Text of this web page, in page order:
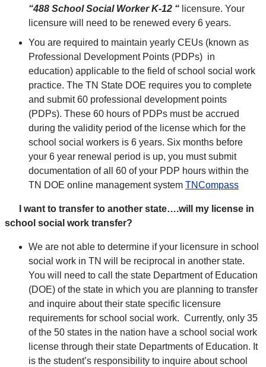
“488 School Social Worker K-12 “ licensure. Your
licensure will need to be renewed every 6 years.
You are required to maintain yearly CEUs (known as
Professional Development Points (PDPs) in
education) applicable to the field of school social work
practice. The TN State DOE requires you to complete
and submit 60 professional development points
(PDPs). These 60 hours of PDPs must be accrued
during the validity period of the license which for the
school social workers is 6 years. Six months before
your 6 year renewal period is up, you must submit
documentation of all 60 of your PDP hours within the
TN DOE online management system TNCompass
I want to transfer to another state….will my license in
school social work transfer?
We are not able to determine if your licensure in school
social work in TN will be reciprocal in another state.
You will need to call the state Department of Education
(DOE) of the state in which you are planning to transfer
and inquire about their state specific licensure
requirements for school social work. Currently, only 35
of the 50 states in the nation have a school social work
license through their state Departments of Education. It
is the student’s responsibility to inquire about school